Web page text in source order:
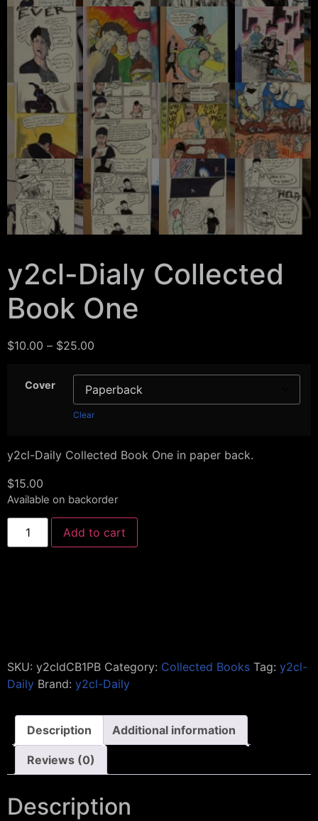
y2cl-Dialy Collected
Book One
$10.00 – $25.00
Cover
Clear
y2cl-Daily Collected Book One in paper back.
$15.00
Available on backorder
Add to cart
SKU: y2cldCB1PB Category: Collected Books Tag: y2cl-
Daily Brand: y2cl-Daily
Description Additional information
Reviews (0)
Description